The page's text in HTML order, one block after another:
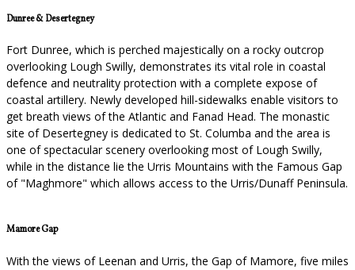
Dunree & Desertegney
Fort Dunree, which is perched majestically on a rocky outcrop
overlooking Lough Swilly, demonstrates its vital role in coastal
defence and neutrality protection with a complete expose of
coastal artillery. Newly developed hill-sidewalks enable visitors to
get breath views of the Atlantic and Fanad Head. The monastic
site of Desertegney is dedicated to St. Columba and the area is
one of spectacular scenery overlooking most of Lough Swilly,
while in the distance lie the Urris Mountains with the Famous Gap
of "Maghmore" which allows access to the Urris/Dunaff Peninsula.
Mamore Gap
With the views of Leenan and Urris, the Gap of Mamore, five miles